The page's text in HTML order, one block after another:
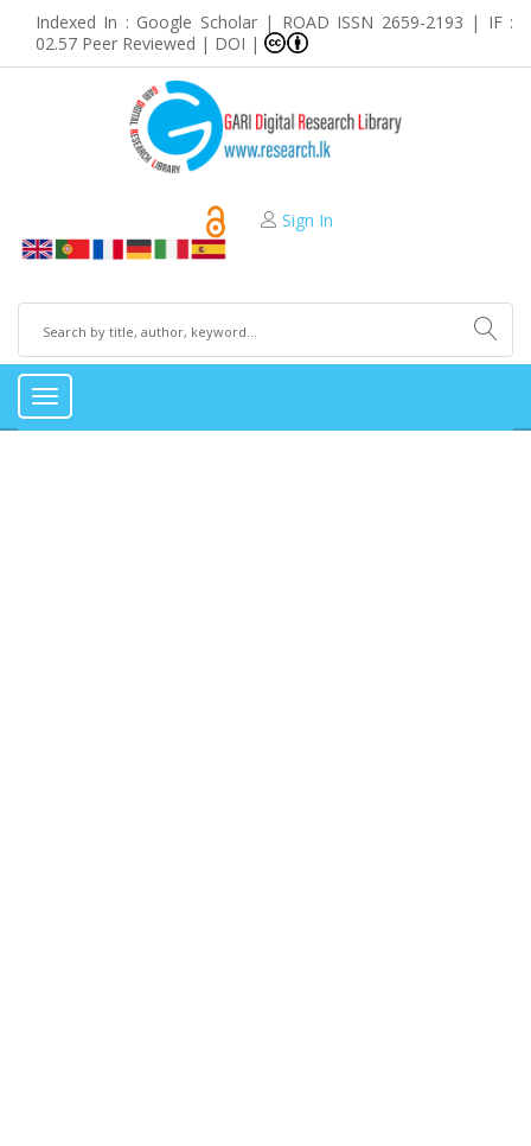
Indexed In : Google Scholar | ROAD ISSN 2659-2193 | IF :
02.57 Peer Reviewed | DOI |
Sign In
Toggle